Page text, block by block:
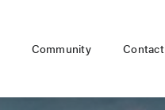
Community Contact